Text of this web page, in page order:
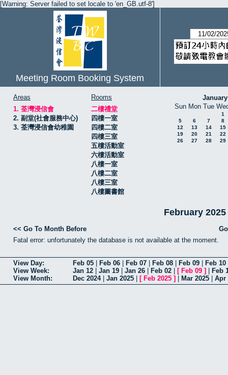
[Warning: Server failed to set locale to 'en_GB.utf-8']
Meeting Room Booking System
Areas
1. 荃灣浸信會
2. 副堂(社會服務中心)
3. 荃灣浸信會幼稚園
Rooms
二樓禮堂
四樓一室
四樓二室
四樓三室
五樓活動室
六樓活動室
八樓一室
八樓二室
八樓三室
八樓圖書館
Sun Mon Tue
1
5
6 7
8
12
13 14
15
19
20 21
22
26
27 28 29
February 2025
<< Go To Month Before
Fatal error: unfortunately the database is not available at the moment.
View Day: Feb 05 Feb 06 Feb 07 Feb 08 Feb 09 Feb 10
View Week:
Jan 12 Jan 19 Jan 26 Feb 02 [ Feb 09 ]
Feb
View Month:
Dec 2024| Jan 2025 [ Feb 2025 ] Mar 2025 Apr